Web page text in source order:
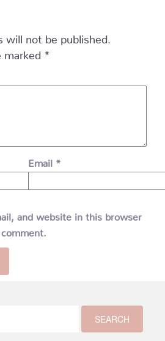
will not be published.
marked *
Email *
and website in this browser